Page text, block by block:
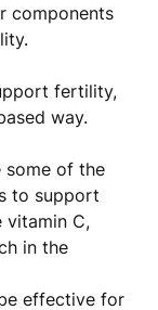
components
fertility,
way.
some of the
to support
vitamin C,
in the
effective for